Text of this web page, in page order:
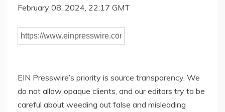
February 08, 2024, 22:17 GMT
EIN Presswire’s priority is source transparency. We
do not allow opaque clients, and our editors try to be
careful about weeding out false and misleading